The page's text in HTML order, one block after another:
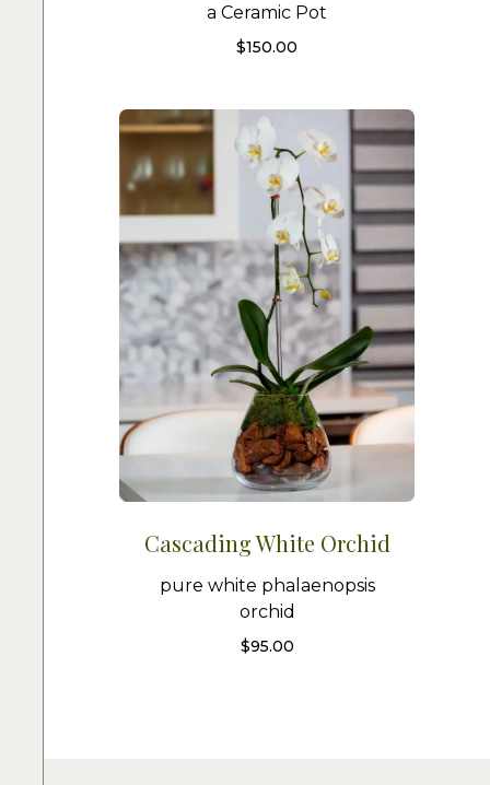
a Ceramic Pot
$150.00
Cascading White Orchid
pure white phalaenopsis
orchid
$95.00